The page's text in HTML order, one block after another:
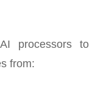
processors to
from: